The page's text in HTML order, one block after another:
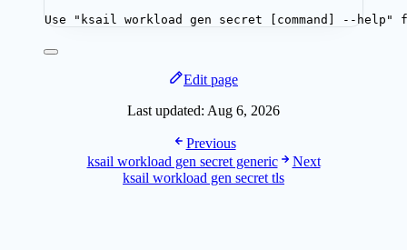
Use "ksail workload gen secret [command] --help"
Edit page
Last updated: Aug 6, 2026
Previous
ksail workload gen secret generic
Next
ksail workload gen secret tls